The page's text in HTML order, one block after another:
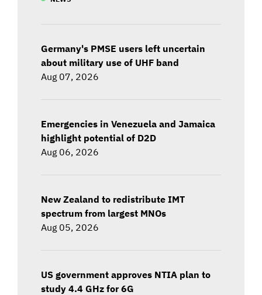
Germany's PMSE users left uncertain
about military use of UHF band
Aug 07, 2026
Emergencies in Venezuela and Jamaica
highlight potential of D2D
Aug 06, 2026
New Zealand to redistribute IMT
spectrum from largest MNOs
Aug 05, 2026
US government approves NTIA plan to
study 4.4 GHz for 6G